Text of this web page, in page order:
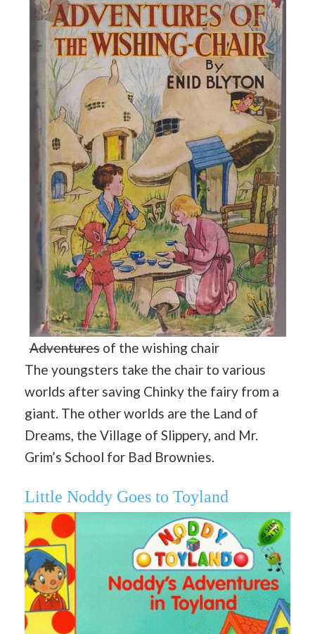
Adventuresof the wishing chair
The youngsters take the chair to various
worlds after saving Chinky the fairy from a
giant. The other worlds are the Land of
Dreams, the Village of Slippery, and Mr.
Grim’s School for Bad Brownies.
Little Noddy Goes to Toyland